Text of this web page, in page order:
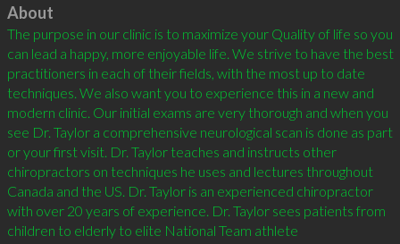
Click to load
About
The purpose in our clinic is to maximize your Quality of life so you
can lead a happy, more enjoyable life. We strive to have the best
practitioners in each of their fields, with the most up to date
techniques. We also want you to experience this in a new and
modern clinic. Our initial exams are very thorough and when you
see Dr. Taylor a comprehensive neurological scan is done as part
or your first visit. Dr. Taylor teaches and instructs other
chiropractors on techniques he uses and lectures throughout
Canada and the US. Dr. Taylor is an experienced chiropractor
with over 20 years of experience. Dr. Taylor sees patients from
children to elderly to elite National Team athlete